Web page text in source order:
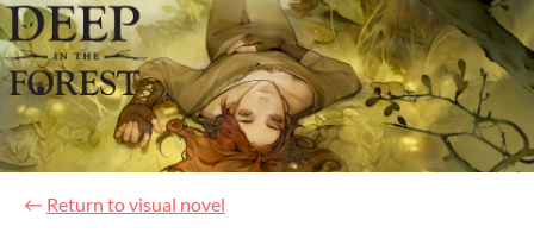
← Return to visual novel